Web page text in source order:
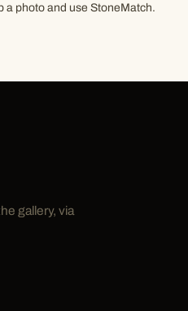
a photo and use StoneMatch.
gallery, via